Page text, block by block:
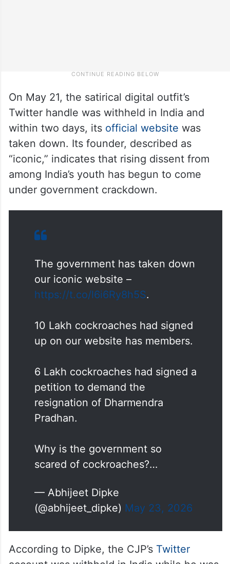
On May 21, the satirical digital outfit’s
Twitter handle was withheld in India and
within two days, its official website was
taken down. Its founder, described as
“iconic,” indicates that rising dissent from
among India’s youth has begun to come
under government crackdown.
The government has taken down
our iconic website –
https://t.co/l6i6Ry8h5S.
10 Lakh cockroaches had signed
up on our website has members.
6 Lakh cockroaches had signed a
petition to demand the
resignation of Dharmendra
Pradhan.
Why is the government so
scared of cockroaches?…
— Abhijeet Dipke
(@abhijeet_dipke) May 23, 2026
According to Dipke, the CJP’s Twitter